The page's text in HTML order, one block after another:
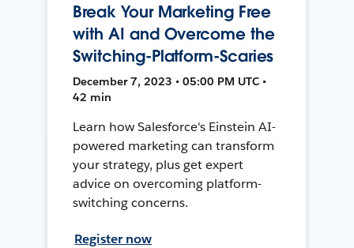
Break Your Marketing Free
with AI and Overcome the
Switching-Platform-Scaries
December 7, 2023 • 05:00 PM UTC •
42 min
Learn how Salesforce's Einstein AI-
powered marketing can transform
your strategy, plus get expert
advice on overcoming platform-
switching concerns.
Register now